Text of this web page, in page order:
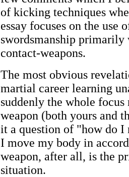
of kicking techniques
essay focuses on the use
swordsmanship
contact-weapons.
The most obvious
martial career learning
suddenly the whole
weapon (both yours and
it a question of "how do
I move my body in
weapon, after all, is the
situation.